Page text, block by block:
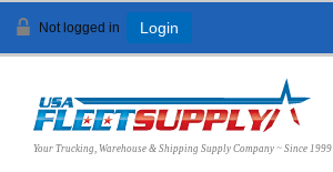
Not logged in Login
Your Trucking, Warehouse & Shipping Supply Company ~ Since 1999